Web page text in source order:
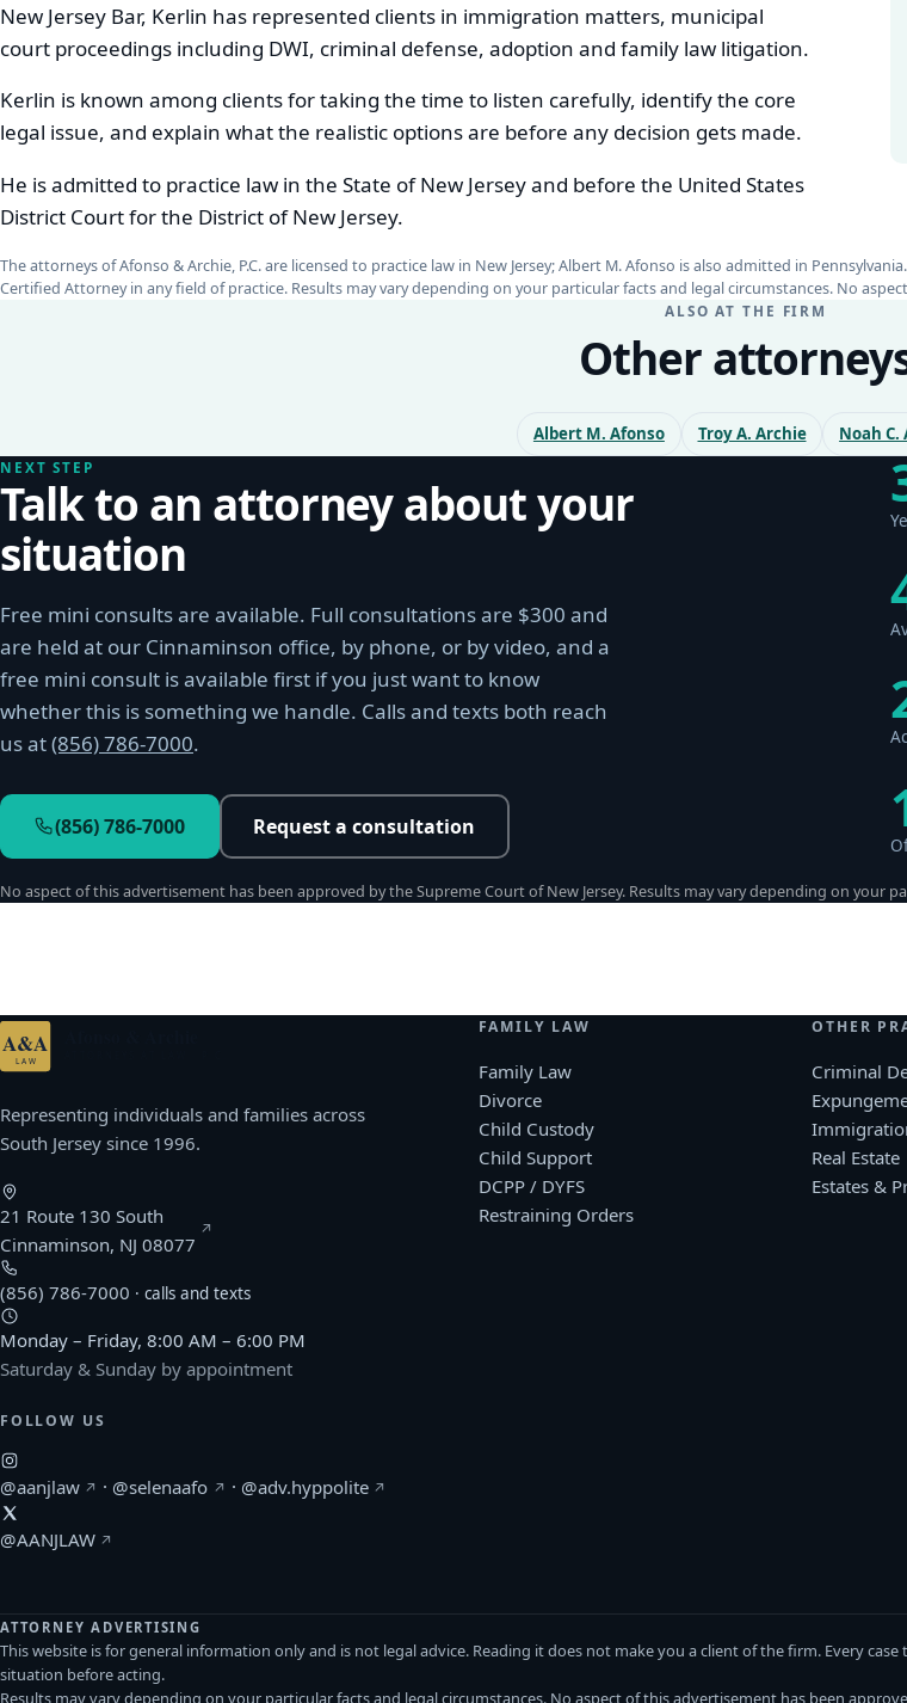
New Jersey Bar, Kerlin has represented clients in immigration matters, municipal
court proceedings including DWI, criminal defense, adoption and family law litigation.
Kerlin is known among clients for taking the time to listen carefully, identify the core
legal issue, and explain what the realistic options are before any decision gets made.
He is admitted to practice law in the State of New Jersey and before the United States
District Court for the District of New Jersey.
The attorneys of Afonso & Archie, P.C. are licensed to practice law in New Jersey; Albert M. Afonso is also admitted in
Certified Attorney in any field of practice. Results may vary depending on your particular facts and legal circumstances. No
ALSO AT THE FIRM
Other
Albert M. Afonso Troy A. Archie Noah C.
NEXT STEP
Talk to an attorney about your
situation
Free mini consults are available. Full consultations are $300 and
are held at our Cinnaminson office, by phone, or by video, and a
free mini consult is available first if you just want to know
whether this is something we handle. Calls and texts both reach
us at(856) 786-7000.
(856) 786-7000 Request a consultation
No aspect of this advertisement has been approved by the Supreme Court of New Jersey. Results may vary depending on your
A&A
LAW
Representing individuals and families across
South Jersey since 1996.
21 Route 130 South
Cinnaminson, NJ 08077
(opens Google Maps in a new window)
(856) 786-7000 · calls and texts
Monday – Friday, 8:00 AM – 6:00 PM
Saturday & Sunday by appointment
FOLLOW US
@aanjlaw(Afonso & Archie on Instagram, opens in a new window)
· @selenaafo(Selena Afonso on Instagram, opens in a new window)
· @adv.hyppolite(Kerlin Hyppolite on Instagram, opens in a new window)
@AANJLAW(Afonso & Archie on X, opens in a new window)
FAMILY LAW
Family Law
Divorce
Child Custody
Child Support
DCPP / DYFS
Restraining Orders
OTHER
Criminal
Real Estate
Estates &
ATTORNEY ADVERTISING
This website is for general information only and is not legal advice. Reading it does not make you a client of the firm. Every
situation before acting.
Results may vary depending on your particular facts and legal circumstances. No aspect of this advertisement has been